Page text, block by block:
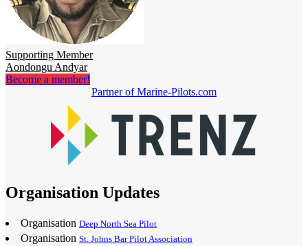
Supporting Member
Aondongu Andyar
Become a member!
Partner of Marine-Pilots.com
Organisation Updates
Organisation Deep North Sea Pilot
Organisation St. Johns Bar Pilot Association